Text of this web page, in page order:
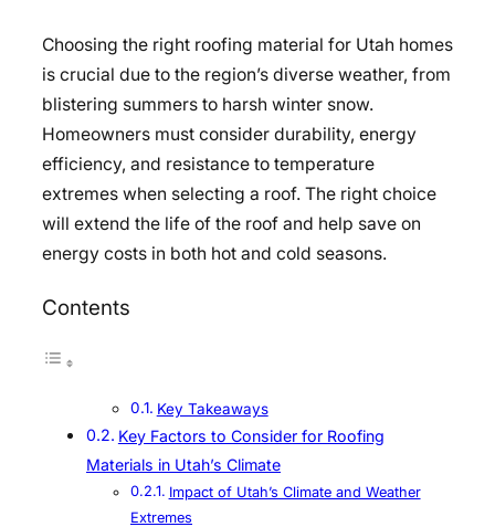
Choosing the right roofing material for Utah homes
is crucial due to the region’s diverse weather, from
blistering summers to harsh winter snow.
Homeowners must consider durability, energy
efficiency, and resistance to temperature
extremes when selecting a roof. The right choice
will extend the life of the roof and help save on
energy costs in both hot and cold seasons.
Contents
Key Takeaways
Key Factors to Consider for Roofing
Materials in Utah’s Climate
Impact of Utah’s Climate and Weather
Extremes